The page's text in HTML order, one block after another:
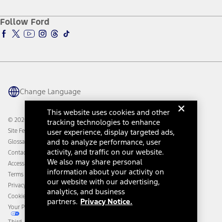
Accessibility Program
Ford Parts
Ford Insure
Ford Interest Advantage
Ford Racing
Warriors in Pink
Connected Navigation
Ford Co-Pilot360 Technology
Owner Benefits
Going Electric
Ford Heritage Vault
Owner Vehicle Dashboard Log In
Ford Rewards
Coupons and Offers
Collision Assistance
California Consumer Notice
Disconnect Remote Vehicle Access
Follow Ford
Change Language
© 2026 Ford Motor Company
Site Feedback
Glossary
Contact Us
Accessibility
Terms & Conditions
Privacy Notice
Cookie Settings
Your Privacy Choices
This website uses cookies and other
tracking technologies to enhance
user experience, display targeted ads,
and to analyze performance, user
activity, and traffic on our website.
We also may share personal
information about your activity on
our website with our advertising,
analytics, and business
partners. Privacy Notice.